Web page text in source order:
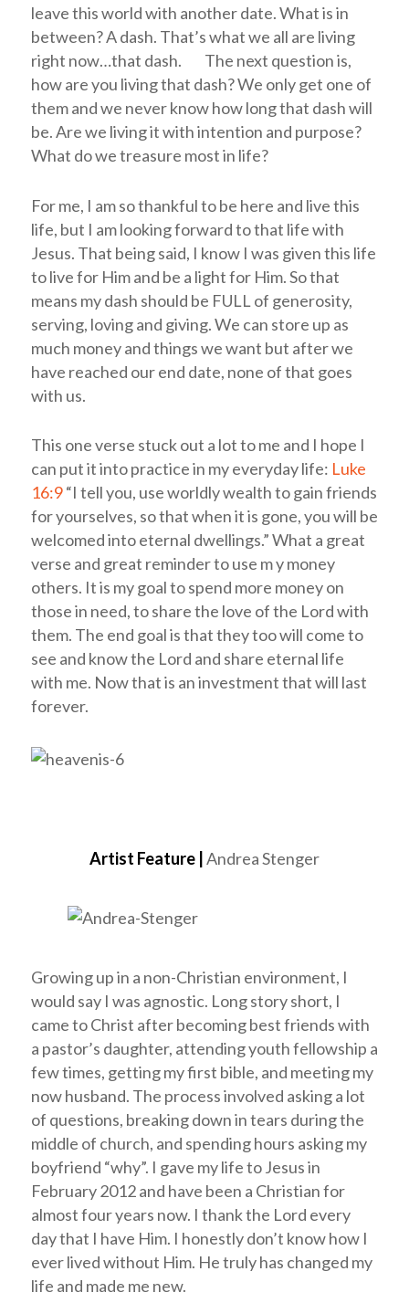
leave this world with another date. What is in
between? A dash. That’s what we all are living
right now…that dash. The next question is,
how are you living that dash? We only get one of
them and we never know how long that dash will
be. Are we living it with intention and purpose?
What do we treasure most in life?
For me, I am so thankful to be here and live this
life, but I am looking forward to that life with
Jesus. That being said, I know I was given this life
to live for Him and be a light for Him. So that
means my dash should be FULL of generosity,
serving, loving and giving. We can store up as
much money and things we want but after we
have reached our end date, none of that goes
with us.
This one verse stuck out a lot to me and I hope I
can put it into practice in my everyday life: Luke
16:9“I tell you, use worldly wealth to gain friends
for yourselves, so that when it is gone, you will be
welcomed into eternal dwellings.” What a great
verse and great reminder to use m y money
others. It is my goal to spend more money on
those in need, to share the love of the Lord with
them. The end goal is that they too will come to
see and know the Lord and share eternal life
with me. Now that is an investment that will last
forever.
Artist Feature | Andrea Stenger
Growing up in a non-Christian environment, I
would say I was agnostic. Long story short, I
came to Christ after becoming best friends with
a pastor’s daughter, attending youth fellowship a
few times, getting my first bible, and meeting my
now husband. The process involved asking a lot
of questions, breaking down in tears during the
middle of church, and spending hours asking my
boyfriend “why”. I gave my life to Jesus in
February 2012 and have been a Christian for
almost four years now. I thank the Lord every
day that I have Him. I honestly don’t know how I
ever lived without Him. He truly has changed my
life and made me new.